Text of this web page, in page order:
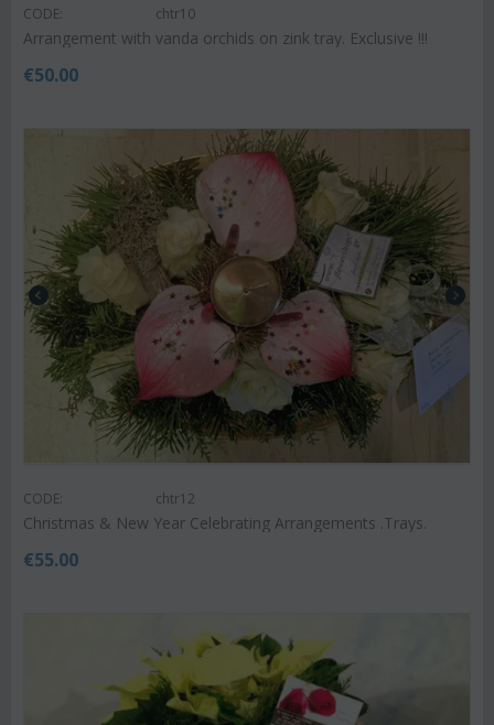
CODE: chtr10
Arrangement with vanda orchids on zink tray. Exclusive !!!
€50.00
CODE: chtr12
Christmas & New Year Celebrating Arrangements .Trays.
€55.00